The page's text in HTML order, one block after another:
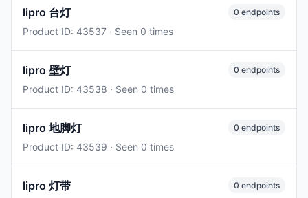
lipro 台灯
Product ID: 43537 · Seen 0 times
0 endpoints
lipro 壁灯
Product ID: 43538 · Seen 0 times
0 endpoints
lipro 地脚灯
Product ID: 43539 · Seen 0 times
0 endpoints
lipro 灯带 0 endpoints